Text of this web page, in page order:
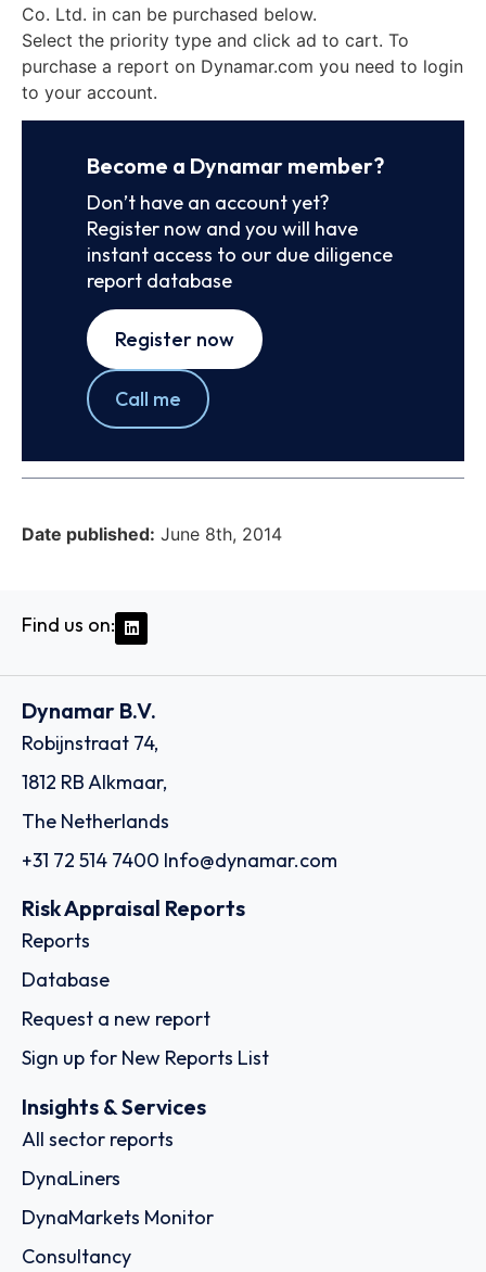
Co. Ltd. in can be purchased below.
Select the priority type and click ad to cart. To
purchase a report on Dynamar.com you need to login
to your account.
Become a Dynamar member?
Don’t have an account yet?
Register now and you will have
instant access to our due diligence
report database
Register now
Call me
Date published: June 8th, 2014
Find us on:
Dynamar B.V.
Robijnstraat 74,
1812 RB Alkmaar,
The Netherlands
+31 72 514 7400 Info@dynamar.com
Risk Appraisal Reports
Reports
Database
Request a new report
Sign up for New Reports List
Insights & Services
All sector reports
DynaLiners
DynaMarkets Monitor
Consultancy